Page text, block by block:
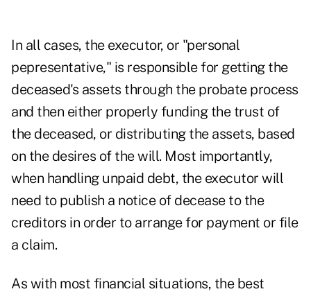
In all cases, the executor, or "personal
pepresentative," is responsible for getting the
deceased's assets through the probate process
and then either properly funding the trust of
the deceased, or distributing the assets, based
on the desires of the will. Most importantly,
when handling unpaid debt, the executor will
need to publish a notice of decease to the
creditors in order to arrange for payment or file
a claim.
As with most financial situations, the best